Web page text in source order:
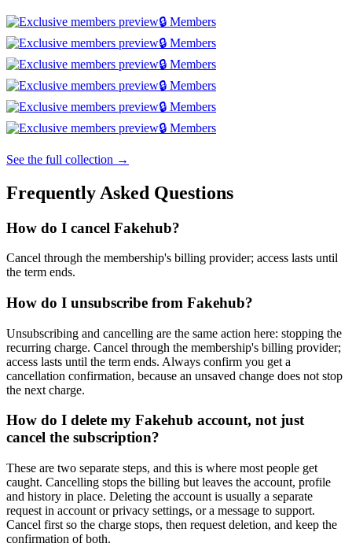
🔒 Members
🔒 Members
🔒 Members
🔒 Members
🔒 Members
🔒 Members
See the full collection →
Frequently Asked Questions
How do I cancel Fakehub?
Cancel through the membership's billing provider; access lasts until
the term ends.
How do I unsubscribe from Fakehub?
Unsubscribing and cancelling are the same action here: stopping the
recurring charge. Cancel through the membership's billing provider;
access lasts until the term ends. Always confirm you get a
cancellation confirmation, because an unsaved change does not stop
the next charge.
How do I delete my Fakehub account, not just
cancel the subscription?
These are two separate steps, and this is where most people get
caught. Cancelling stops the billing but leaves the account, profile
and history in place. Deleting the account is usually a separate
request in account or privacy settings, or a message to support.
Cancel first so the charge stops, then request deletion, and keep the
confirmation of both.